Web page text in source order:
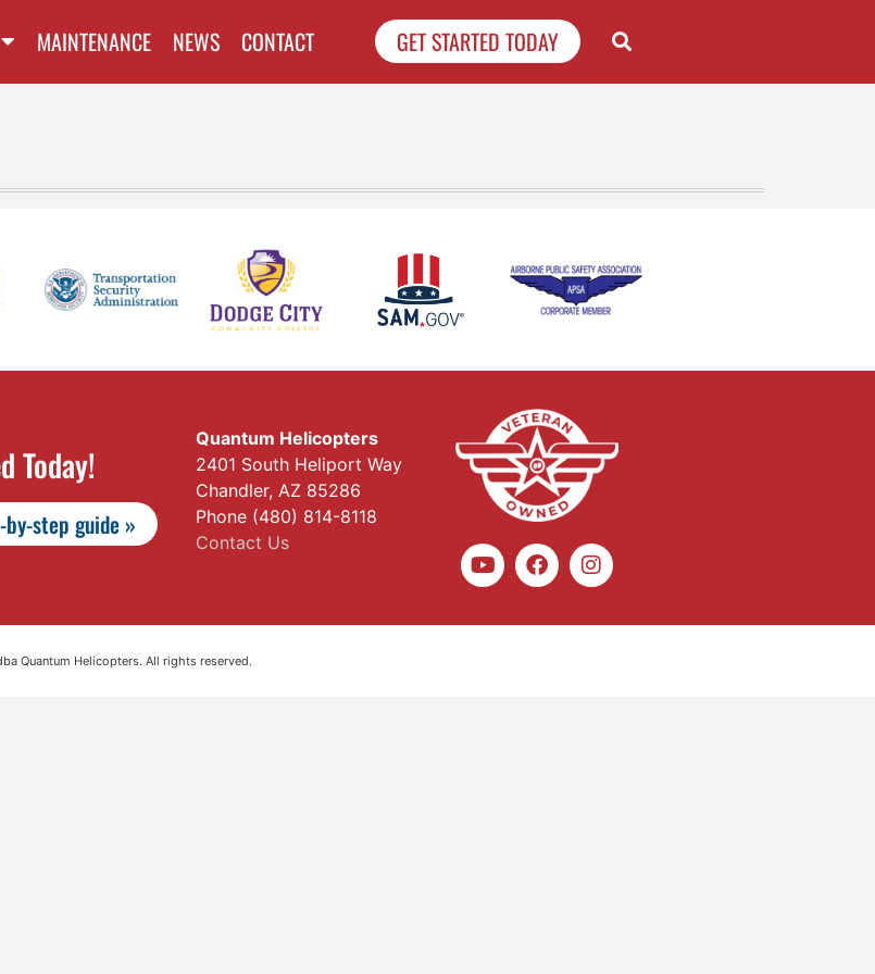
MAINTENANCE NEWS CONTACT GET STARTED TODAY
Today!
step guide »
Quantum Helicopters
2401 South Heliport Way
Chandler, AZ 85286
Phone (480) 814-8118
Contact Us
Quantum Helicopters. All rights reserved.